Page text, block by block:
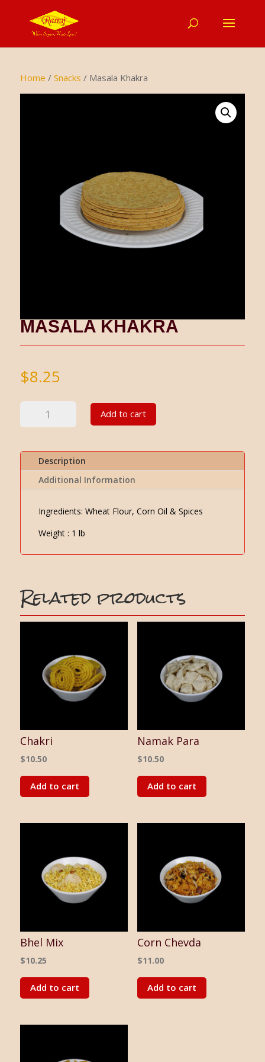
Home / Snacks / Masala Khakra
MASALA KHAKRA
$8.25
Add to cart
Description
Additional Information
Ingredients: Wheat Flour, Corn Oil & Spices
Weight : 1 lb
Related products
Chakri
$10.50
Add to cart
Namak Para
$10.50
Add to cart
Bhel Mix
$10.25
Add to cart
Corn Chevda
$11.00
Add to cart